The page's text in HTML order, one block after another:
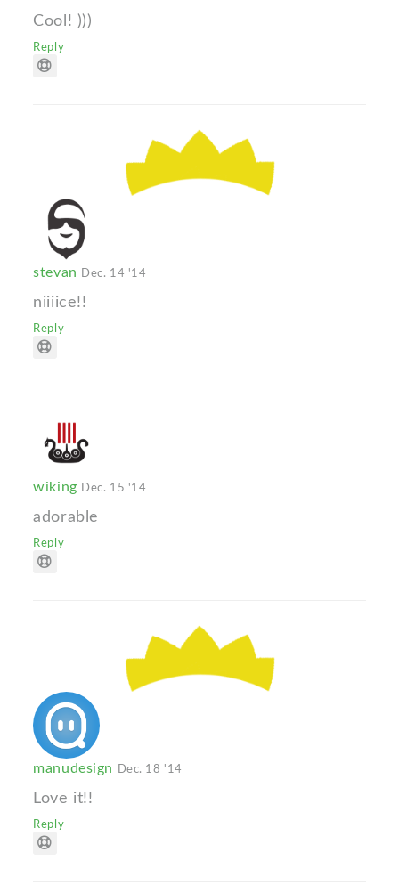
Cool! )))
Reply
stevan Dec. 14 '14
niiiice!!
Reply
wiking Dec. 15 '14
adorable
Reply
manudesign Dec. 18 '14
Love it!!
Reply